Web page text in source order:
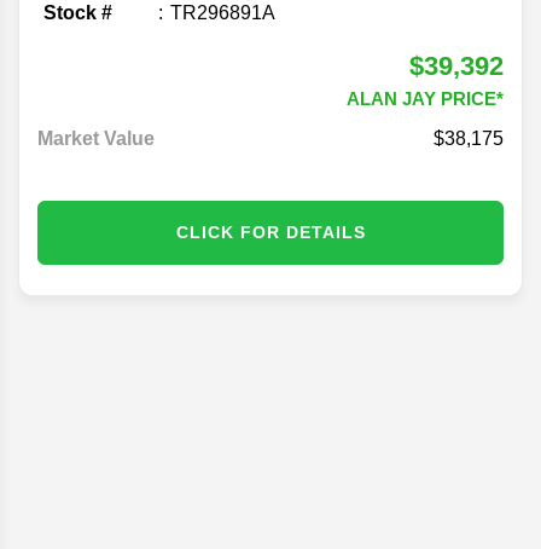
Stock # TR296891A
$39,392
ALAN JAY PRICE*
Market Value
$38,175
CLICK FOR DETAILS